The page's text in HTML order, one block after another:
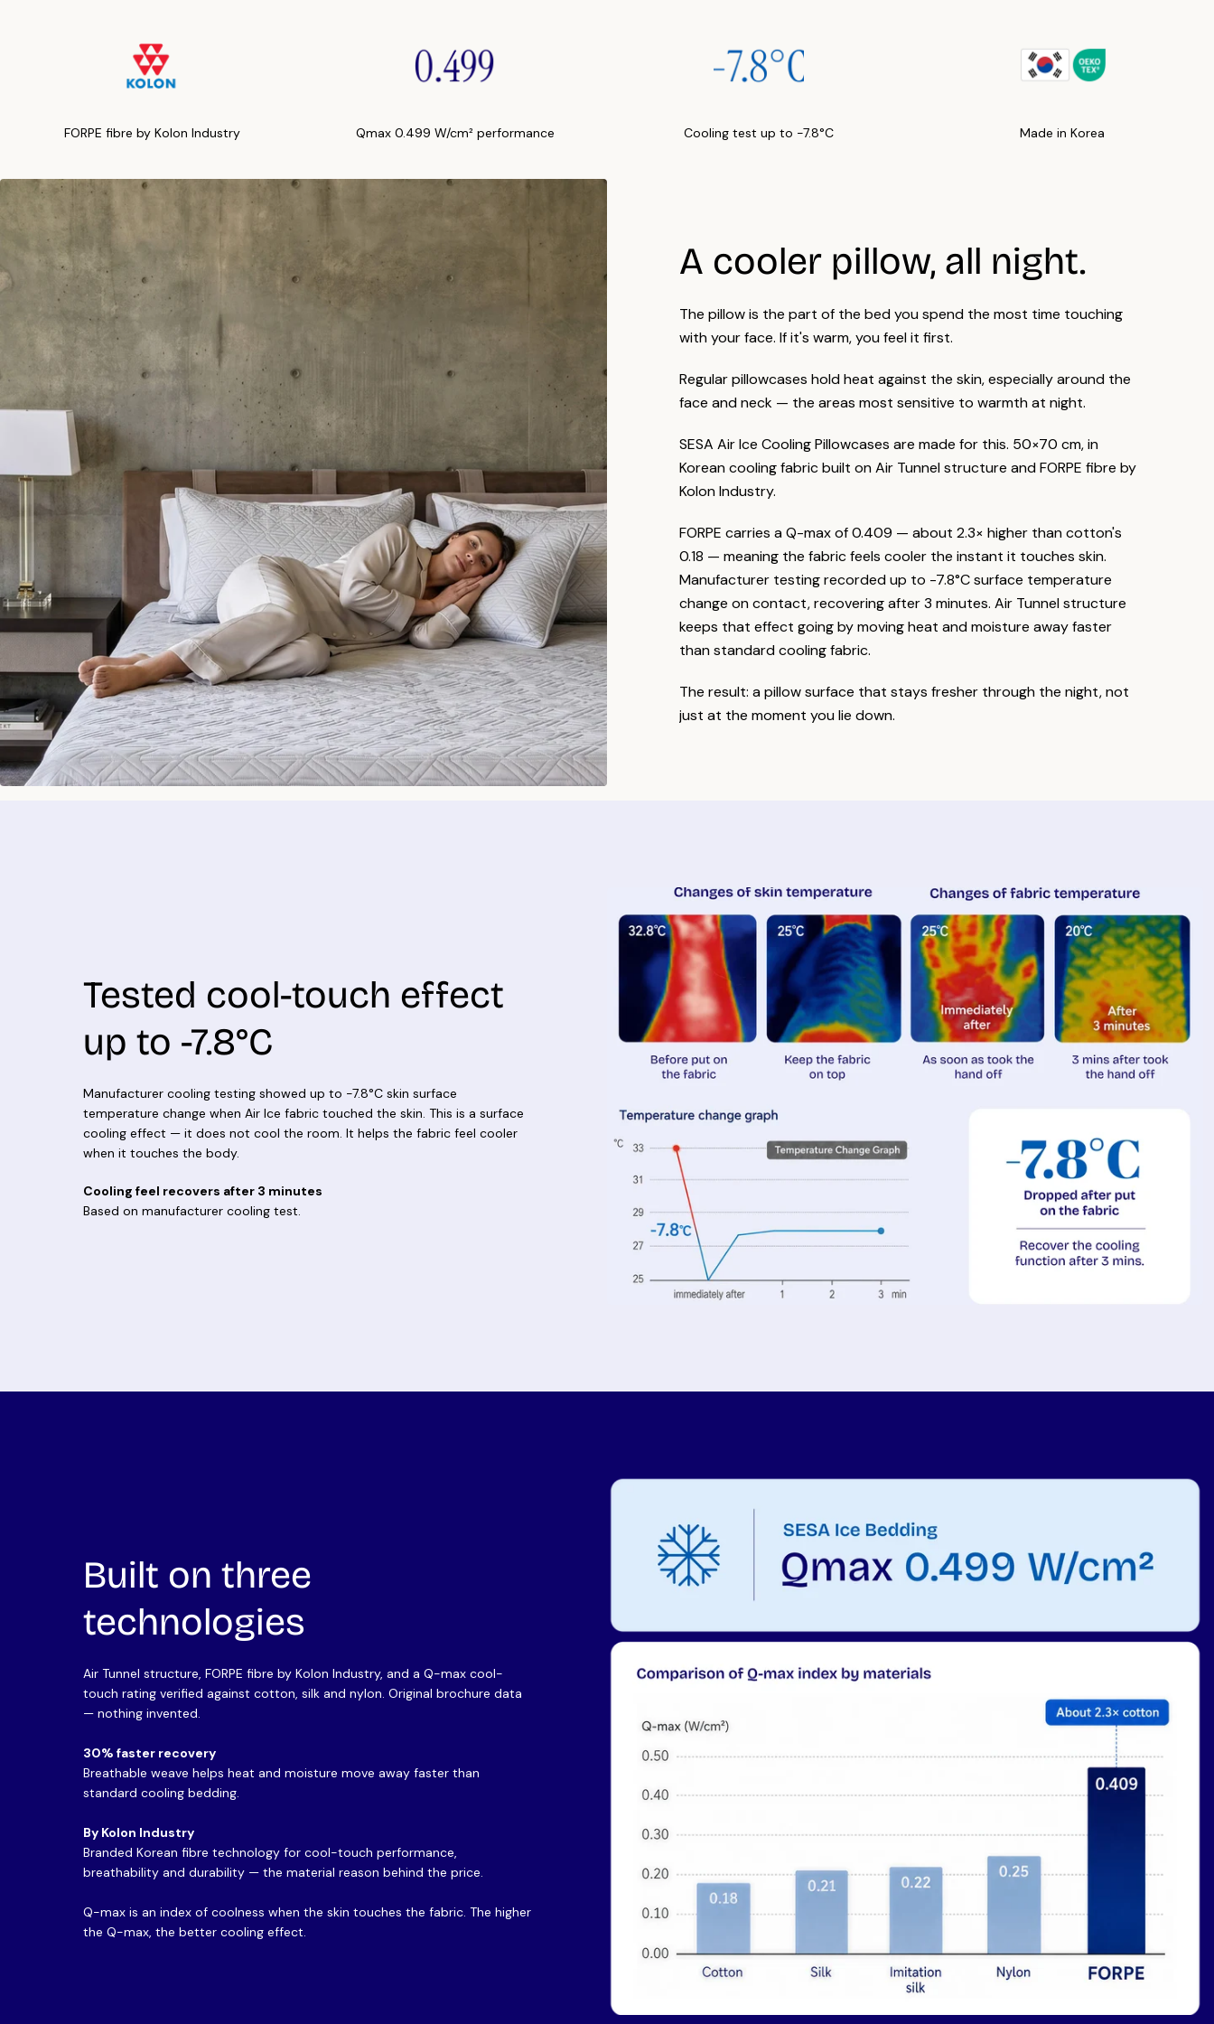
Many of our products, or their individual parts, are OEKO-TEX®
certified.
FORPE fibre by Kolon Industry Qmax 0.499 W/cm² performance Cooling test up to -7.8°C Made in Korea
A cooler pillow, all night.
The pillow is the part of the bed you spend the most time touching
with your face. If it's warm, you feel it first.
Regular pillowcases hold heat against the skin, especially around the
face and neck — the areas most sensitive to warmth at night.
SESA Air Ice Cooling Pillowcases are made for this. 50×70 cm, in
Korean cooling fabric built on Air Tunnel structure and FORPE fibre by
Kolon Industry.
FORPE carries a Q-max of 0.409 — about 2.3× higher than cotton's
0.18 — meaning the fabric feels cooler the instant it touches skin.
Manufacturer testing recorded up to -7.8°C surface temperature
change on contact, recovering after 3 minutes. Air Tunnel structure
keeps that effect going by moving heat and moisture away faster
than standard cooling fabric.
The result: a pillow surface that stays fresher through the night, not
just at the moment you lie down.
Tested cool-touch effect
up to -7.8°C
Manufacturer cooling testing showed up to -7.8°C skin surface
temperature change when Air Ice fabric touched the skin. This is a surface
cooling effect — it does not cool the room. It helps the fabric feel cooler
when it touches the body.
Cooling feel recovers after 3 minutes
Based on manufacturer cooling test.
Built on three
technologies
Air Tunnel structure, FORPE fibre by Kolon Industry, and a Q-max cool-
touch rating verified against cotton, silk and nylon. Original brochure data
— nothing invented.
30% faster recovery
Breathable weave helps heat and moisture move away faster than
standard cooling bedding.
By Kolon Industry
Branded Korean fibre technology for cool-touch performance,
breathability and durability — the material reason behind the price.
Q-max is an index of coolness when the skin touches the fabric. The higher
the Q-max, the better cooling effect.